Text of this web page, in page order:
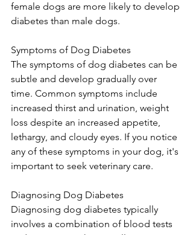
female dogs are more likely to develop
diabetes than male dogs.
Symptoms of Dog Diabetes
The symptoms of dog diabetes can be
subtle and develop gradually over
time. Common symptoms include
increased thirst and urination, weight
loss despite an increased appetite,
lethargy, and cloudy eyes. If you notice
any of these symptoms in your dog, it's
important to seek veterinary care.
Diagnosing Dog Diabetes
Diagnosing dog diabetes typically
involves a combination of blood tests